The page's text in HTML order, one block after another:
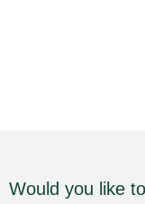
Would you like